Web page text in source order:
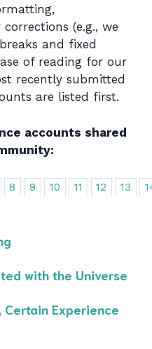
(e.g., we
and fixed
of reading for our
recently submitted
are listed first.
accounts shared
8 9 10 11 12 13
with the Universe
Certain Experience